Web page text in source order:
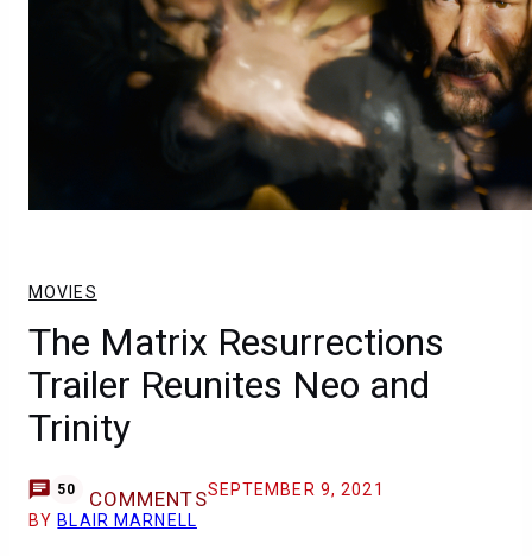
MOVIES
The Matrix Resurrections
Trailer Reunites Neo and
Trinity
50 COMMENTSSEPTEMBER 9, 2021
BY BLAIR MARNELL